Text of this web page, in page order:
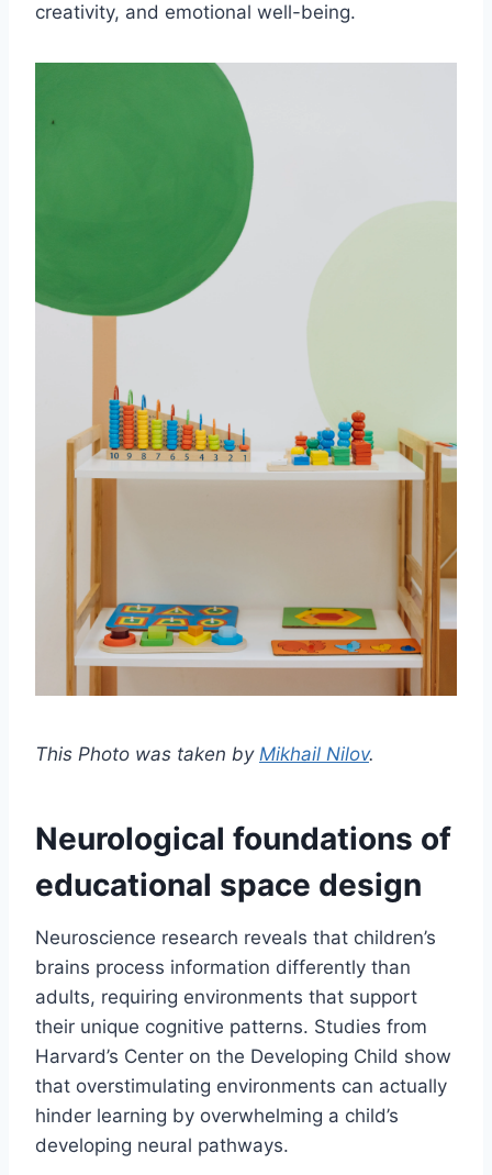
creativity, and emotional well-being.
This Photo was taken by Mikhail Nilov.
Neurological foundations of
educational space design
Neuroscience research reveals that children’s
brains process information differently than
adults, requiring environments that support
their unique cognitive patterns. Studies from
Harvard’s Center on the Developing Child show
that overstimulating environments can actually
hinder learning by overwhelming a child’s
developing neural pathways.